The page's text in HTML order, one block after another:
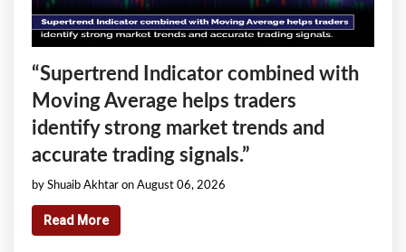
“Supertrend Indicator combined with
Moving Average helps traders
identify strong market trends and
accurate trading signals.”
by Shuaib Akhtar on August 06, 2026
Read More